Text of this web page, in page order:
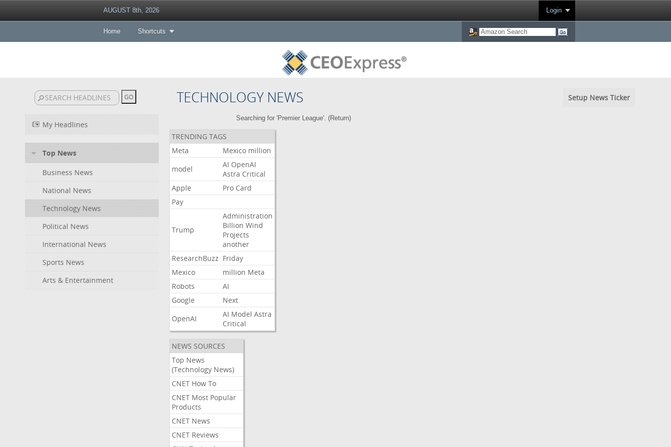
AUGUST 8th, 2026 Login
Home Shortcuts
TECHNOLOGY NEWS Setup News Ticker
My Headlines
Top News
Business News
National News
Technology News
Political News
International News
Sports News
Arts & Entertainment
Searching for 'Premier League'. (Return)
TRENDING TAGS
Meta
Mexico million
model
AI OpenAI
Astra Critical
Apple
Pro Card
Pay
Trump
Administration
Billion Wind
Projects
another
ResearchBuzz Friday
Mexico
million Meta
Robots
AI
Google
Next
OpenAI
AI Model Astra
Critical
NEWS SOURCES
Top News
(Technology News)
CNET How To
CNET Most Popular
Products
CNET News
CNET Reviews